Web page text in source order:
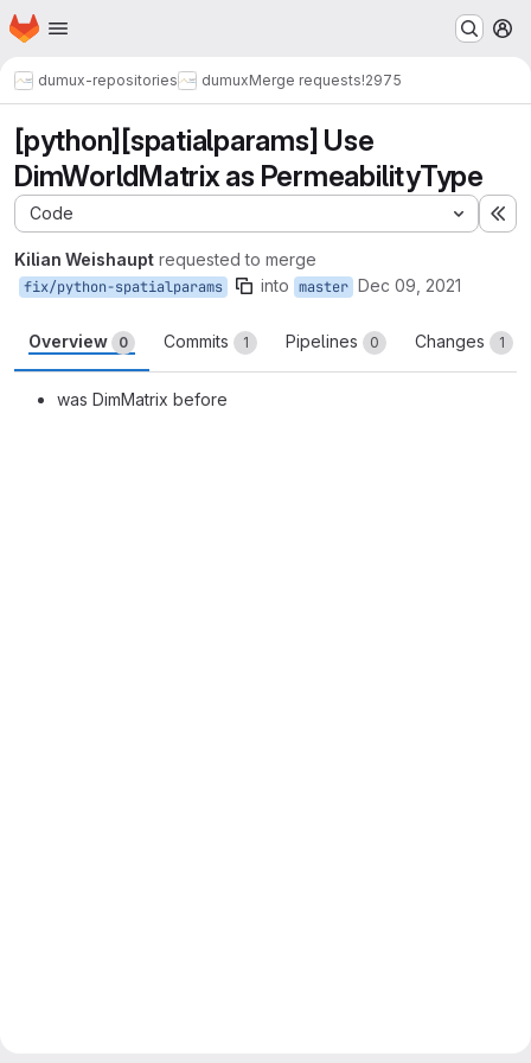
Skip to main content
Homepage
dumux-repositories dumuxMerge requests!2975
[python][spatialparams] Use
DimWorldMatrix as PermeabilityType
Code
Kilian Weishaupt requested to merge
fix/python-spatialparams into master Dec 09, 2021
Overview 0 Commits 1 Pipelines 0 Changes 1
was DimMatrix before